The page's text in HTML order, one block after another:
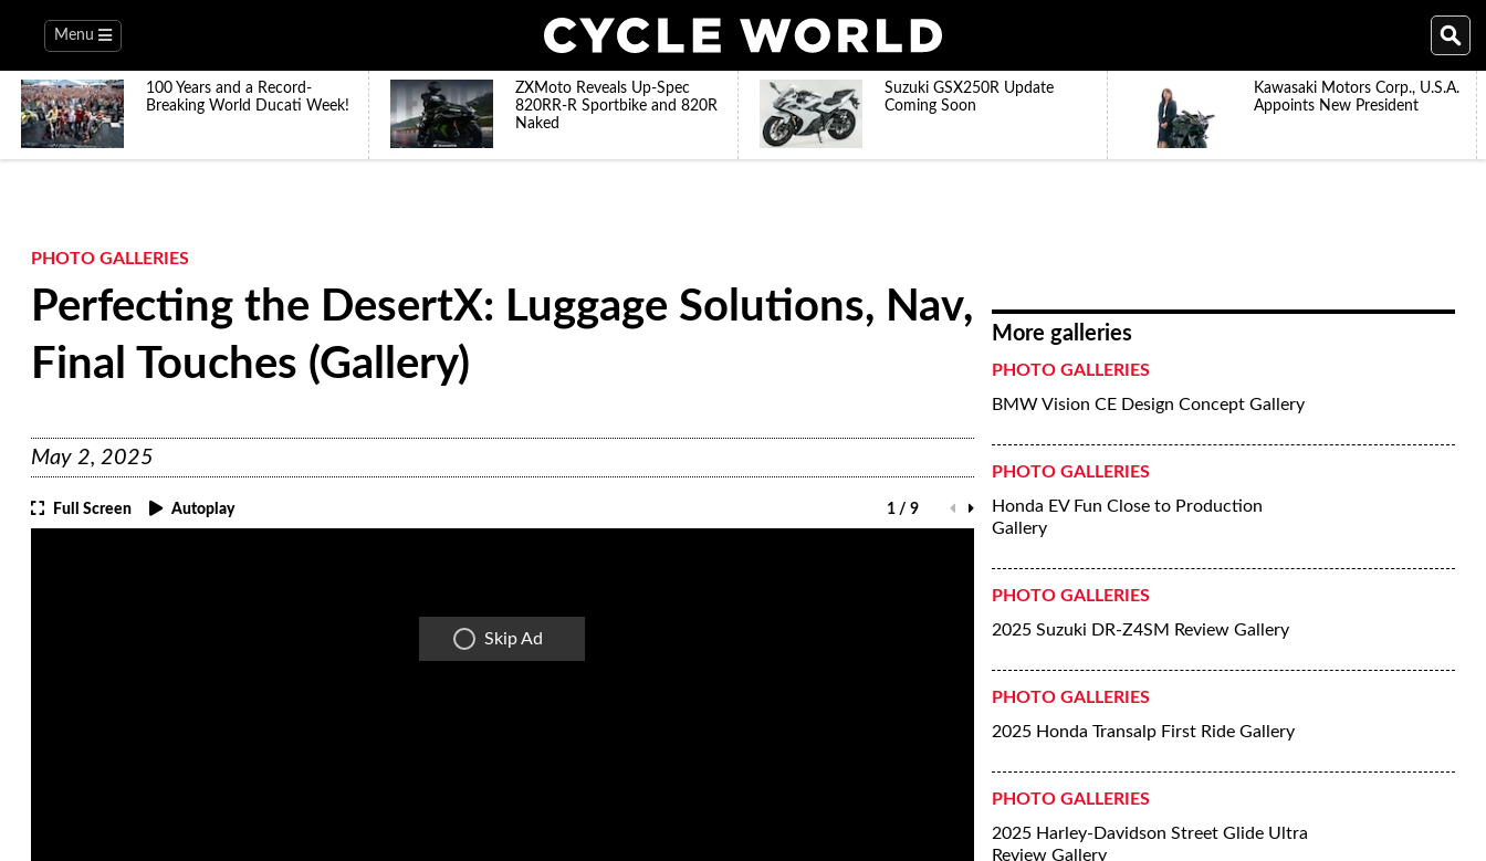
Menu
100 Years and a Record-
Breaking World Ducati Week!
ZXMoto Reveals Up-Spec
820RR-R Sportbike and 820R
Naked
Suzuki GSX250R Update
Coming Soon
Kawasaki Motors Corp., U.S.A.
Appoints New President
PHOTO GALLERIES
Perfecting the DesertX: Luggage Solutions, Nav,
Final Touches (Gallery)
May 2, 2025
Full Screen Autoplay 1 / 9
Skip Ad
More galleries
PHOTO GALLERIES
BMW Vision CE Design Concept Gallery
PHOTO GALLERIES
Honda EV Fun Close to Production
Gallery
PHOTO GALLERIES
2025 Suzuki DR-Z4SM Review Gallery
PHOTO GALLERIES
2025 Honda Transalp First Ride Gallery
PHOTO GALLERIES
2025 Harley-Davidson Street Glide Ultra
Review Gallery